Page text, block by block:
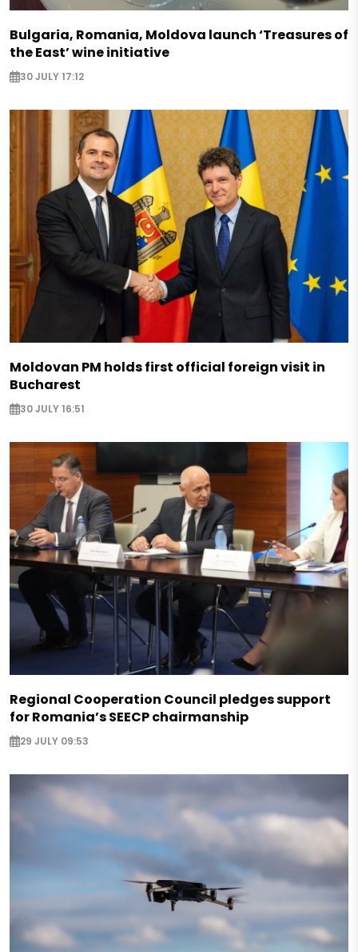
Bulgaria, Romania, Moldova launch ‘Treasures of
the East’ wine initiative
30 JULY 17:12
Moldovan PM holds first official foreign visit in
Bucharest
30 JULY 16:51
Regional Cooperation Council pledges support
for Romania’s SEECP chairmanship
29 JULY 09:53